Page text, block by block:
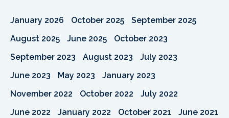
January 2026 October 2025
September 2025
August 2025
June 2025
October 2023
September 2023
August 2023
July 2023
June 2023
May 2023
January 2023
November 2022
October 2022
July 2022
June 2022
January 2022 October 2021
June 2021